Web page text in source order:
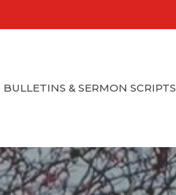
BULLETINS & SERMON SCRIPTS